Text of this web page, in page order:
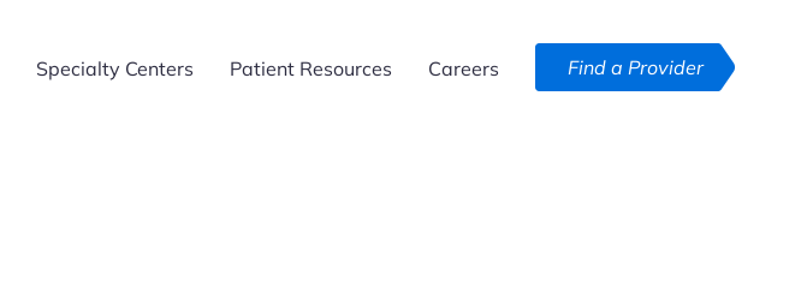
Specialty Centers Patient Resources Careers Find a Provider